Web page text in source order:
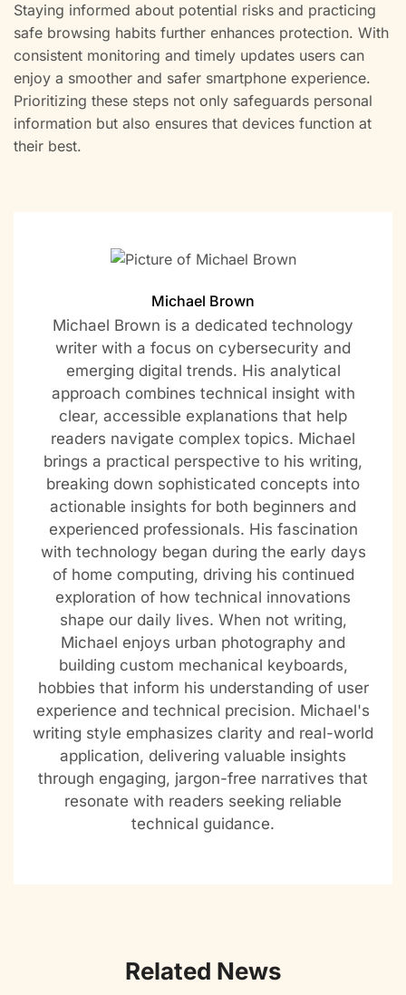
Staying informed about potential risks and practicing
safe browsing habits further enhances protection. With
consistent monitoring and timely updates users can
enjoy a smoother and safer smartphone experience.
Prioritizing these steps not only safeguards personal
information but also ensures that devices function at
their best.
Michael Brown
Michael Brown is a dedicated technology
writer with a focus on cybersecurity and
emerging digital trends. His analytical
approach combines technical insight with
clear, accessible explanations that help
readers navigate complex topics. Michael
brings a practical perspective to his writing,
breaking down sophisticated concepts into
actionable insights for both beginners and
experienced professionals. His fascination
with technology began during the early days
of home computing, driving his continued
exploration of how technical innovations
shape our daily lives. When not writing,
Michael enjoys urban photography and
building custom mechanical keyboards,
hobbies that inform his understanding of user
experience and technical precision. Michael's
writing style emphasizes clarity and real-world
application, delivering valuable insights
through engaging, jargon-free narratives that
resonate with readers seeking reliable
technical guidance.
Related News